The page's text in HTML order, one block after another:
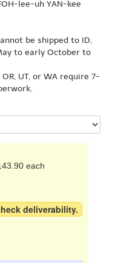
lee-uh YAN-kee
be shipped to ID,
to early October to
OR, UT, or WA require 7-
each
deliverability.